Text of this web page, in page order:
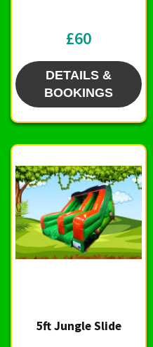
£60
DETAILS &
BOOKINGS
5ft Jungle Slide